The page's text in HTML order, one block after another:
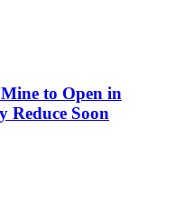
to Open in
Reduce Soon